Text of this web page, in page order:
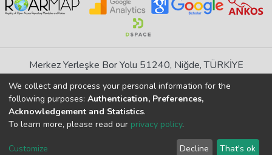
Merkez Yerleşke Bor Yolu 51240, Niğde, TÜRKİYE
If you find any errors in content please report us
DSpace 7.6.1, Powered by
DSpace software
copyright © 2002-2026
Cookie
End User
Send
We collect and process your personal information for the
following purposes: Authentication, Preferences,
Acknowledgement and Statistics.
To learn more, please read our privacy policy.
Customize Decline That's ok